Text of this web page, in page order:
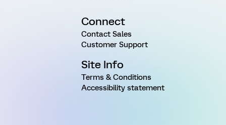
Connect
Contact Sales
Customer Support
Site Info
Terms & Conditions
Accessibility statement